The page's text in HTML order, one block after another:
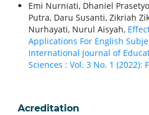
Emi Nurniati, Dhaniel
Putra, Daru Susanti, Zikriah
Nurhayati, Nurul Aisyah,
Applications For English
International Journal of
Sciences : Vol. 3 No. 1 (2022):
Acreditation